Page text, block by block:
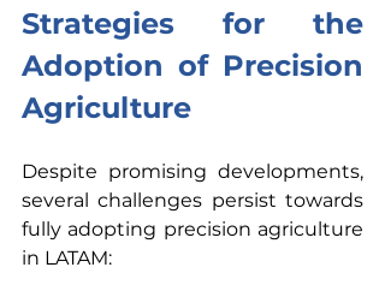
Strategies for the
Adoption of Precision
Agriculture
Despite promising developments,
several challenges persist towards
fully adopting precision agriculture
in LATAM: